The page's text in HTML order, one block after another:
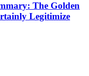
The Golden
Legitimize